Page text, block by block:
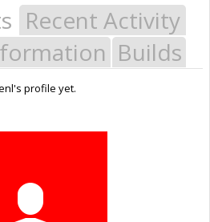
Recent Activity
Builds
profile yet.